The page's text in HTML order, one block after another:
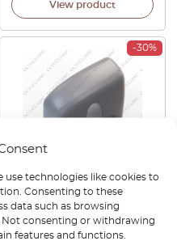
use technologies like cookies to
Consenting to these
data such as browsing
Not consenting or withdrawing
features and functions.
View product
-30%
Jaguar XK8 Front Bumper
Grille Cover Left Or Right
Primed HJA6505AC /
HJA6504AC